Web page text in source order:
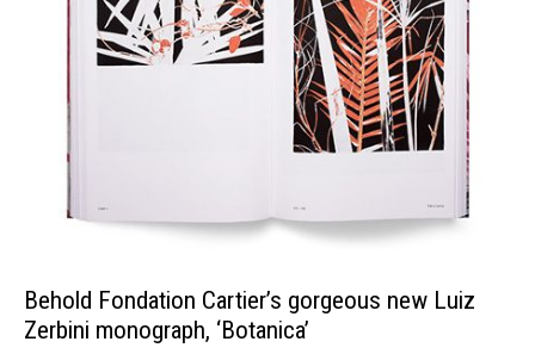
Behold Fondation Cartier’s gorgeous new Luiz
Zerbini monograph, ‘Botanica’